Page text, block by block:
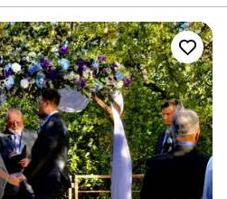
handcrafted work was fantastic -
beautifully made and our guests
arrived early and in great
relief leading up to the big day. I
and Kristin for your event -
guests loved them.”